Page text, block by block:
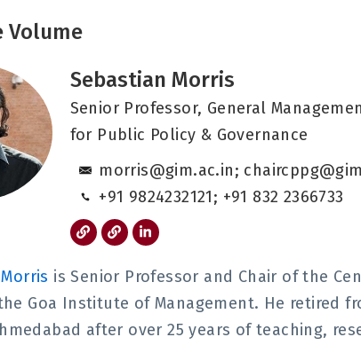
Volume
Sebastian Morris
Senior Professor, General
for Public Policy & Governance
morris@gim.ac.in;
+91 9824232121; +91 832 2366733
L
i
n
L
i
n
L
i
n
e
i
-
is Senior Professor and Chair of the
Goa Institute of Management. He retired
after over 25 years of teaching,